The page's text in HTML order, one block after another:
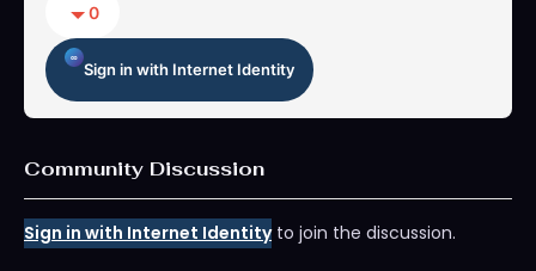
0
Sign in with Internet Identity
Community Discussion
Sign in with Internet Identityto join the discussion.